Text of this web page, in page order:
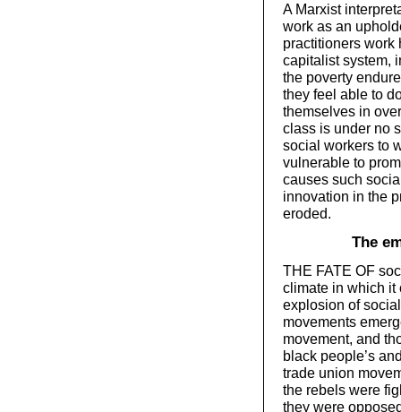
A Marxist
work as an
practitioners work
capitalist system,
the poverty
they feel able to
themselves in
class is under no
social workers to
vulnerable to
causes such
innovation in the
eroded.
The
THE FATE OF
climate in which it
explosion of
movements
movement, and
black people’s
trade union
the rebels were
they were